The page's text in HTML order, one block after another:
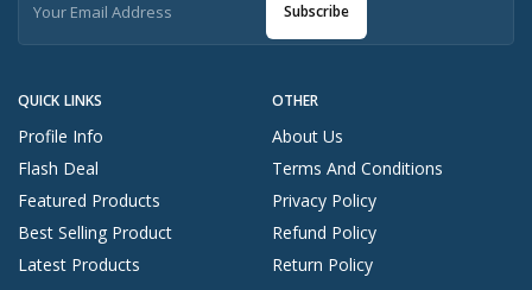
QUICK LINKS
Profile Info
Flash Deal
Featured Products
Best Selling Product
Latest Products
OTHER
About Us
Terms And Conditions
Privacy Policy
Refund Policy
Return Policy
Subscribe